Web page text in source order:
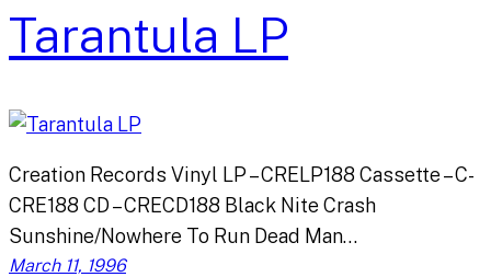
Tarantula LP
Creation Records Vinyl LP – CRELP188 Cassette – C-
CRE188 CD – CRECD188 Black Nite Crash
Sunshine/Nowhere To Run Dead Man…
March 11, 1996